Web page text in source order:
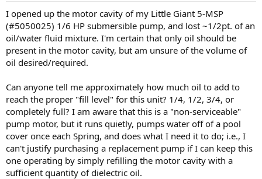
I opened up the motor cavity of my Little Giant 5-MSP
(#5050025) 1/6 HP submersible pump, and lost ~1/2pt. of an
oil/water fluid mixture. I'm certain that only oil should be
present in the motor cavity, but am unsure of the volume of
oil desired/required.
Can anyone tell me approximately how much oil to add to
reach the proper "fill level" for this unit? 1/4, 1/2, 3/4, or
completely full? I am aware that this is a "non-serviceable"
pump motor, but it runs quietly, pumps water off of a pool
cover once each Spring, and does what I need it to do; i.e., I
can't justify purchasing a replacement pump if I can keep this
one operating by simply refilling the motor cavity with a
sufficient quantity of dielectric oil.